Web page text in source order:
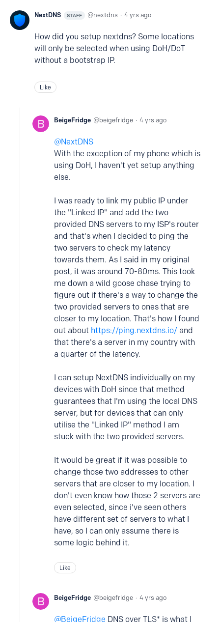
NextDNS STAFF nextdns 4 yrs ago
How did you setup nextdns? Some locations
will only be selected when using DoH/DoT
without a bootstrap IP.
Like
BeigeFridge beigefridge 4 yrs ago
NextDNS
With the exception of my phone which is
using DoH, I haven't yet setup anything
else.
I was ready to link my public IP under
the "Linked IP" and add the two
provided DNS servers to my ISP's router
and that's when I decided to ping the
two servers to check my latency
towards them. As I said in my original
post, it was around 70-80ms. This took
me down a wild goose chase trying to
figure out if there's a way to change the
two provided servers to ones that are
closer to my location. That's how I found
out about https://ping.nextdns.io/ and
that there's a server in my country with
a quarter of the latency.
I can setup NextDNS individually on my
devices with DoH since that method
guarantees that I'm using the local DNS
server, but for devices that can only
utilise the "Linked IP" method I am
stuck with the two provided servers.
It would be great if it was possible to
change those two addresses to other
servers that are closer to my location. I
don't even know how those 2 servers are
even selected, since i've seen others
have different set of servers to what I
have, so I can only assume there is
some logic behind it.
Like
BeigeFridge beigefridge 4 yrs ago
BeigeFridge DNS over TLS* is what I